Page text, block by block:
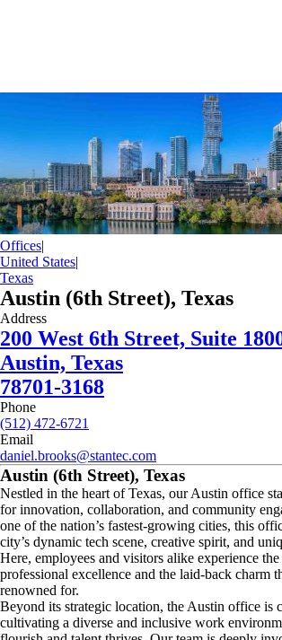
Offices|
United States|
Texas
Austin (6th Street), Texas
Address
200 West 6th Street, Suite
Austin, Texas
78701-3168
Phone
(512) 472-6721
Email
daniel.brooks@stantec.com
Austin (6th Street), Texas
Nestled in the heart of Texas, our Austin office
for innovation, collaboration, and community
one of the nation’s fastest-growing cities, this
city’s dynamic tech scene, creative spirit, and
Here, employees and visitors alike experience
professional excellence and the laid-back charm
renowned for.
Beyond its strategic location, the Austin office is
cultivating a diverse and inclusive work